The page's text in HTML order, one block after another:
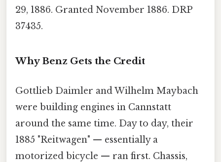
29, 1886. Granted November 1886. DRP
37435.
Why Benz Gets the Credit
Gottlieb Daimler and Wilhelm Maybach
were building engines in Cannstatt
around the same time. Day to day, their
1885 "Reitwagen" — essentially a
motorized bicycle — ran first. Chassis,